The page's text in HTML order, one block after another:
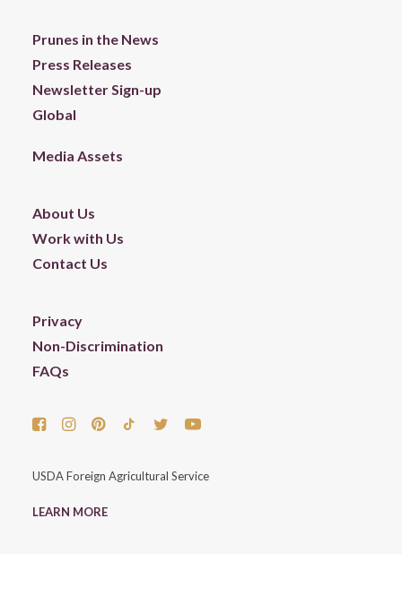
Prunes in the News
Press Releases
Newsletter Sign-up
Global
Media Assets
About Us
Work with Us
Contact Us
Privacy
Non-Discrimination
FAQs
USDA Foreign Agricultural Service
LEARN MORE